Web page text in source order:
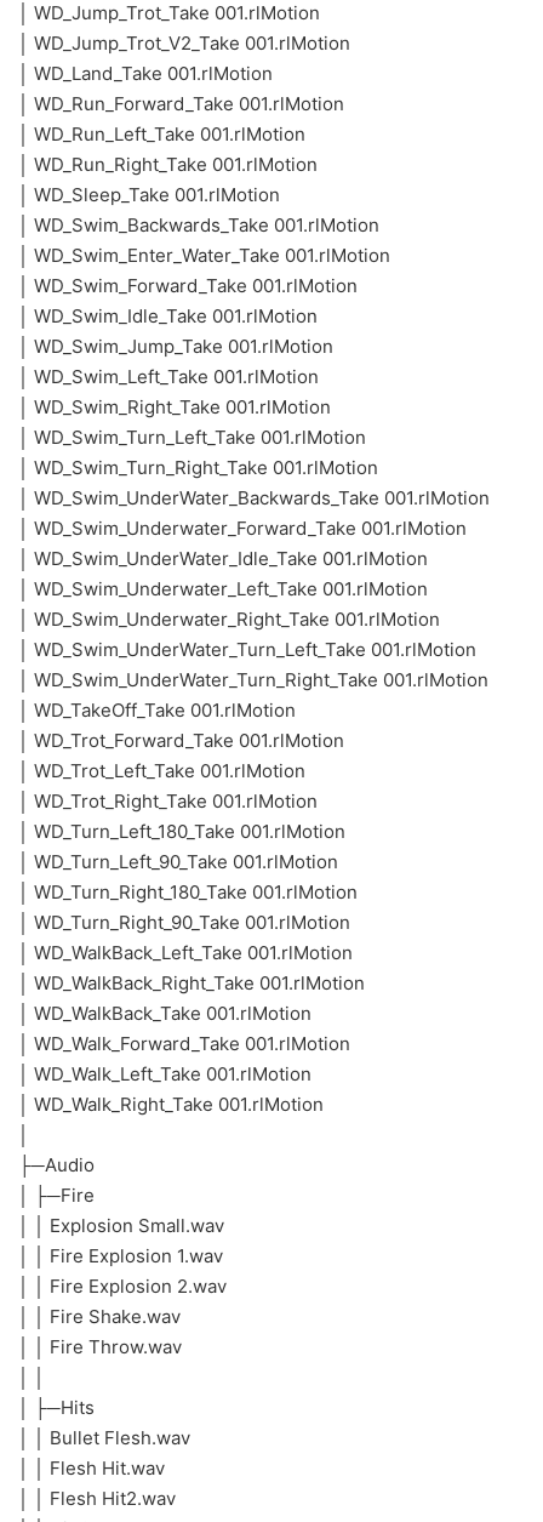
│ WD_Jump_Trot_Take 001.rlMotion
│ WD_Jump_Trot_V2_Take 001.rlMotion
│ WD_Land_Take 001.rlMotion
│ WD_Run_Forward_Take 001.rlMotion
│ WD_Run_Left_Take 001.rlMotion
│ WD_Run_Right_Take 001.rlMotion
│ WD_Sleep_Take 001.rlMotion
│ WD_Swim_Backwards_Take 001.rlMotion
│ WD_Swim_Enter_Water_Take 001.rlMotion
│ WD_Swim_Forward_Take 001.rlMotion
│ WD_Swim_Idle_Take 001.rlMotion
│ WD_Swim_Jump_Take 001.rlMotion
│ WD_Swim_Left_Take 001.rlMotion
│ WD_Swim_Right_Take 001.rlMotion
│ WD_Swim_Turn_Left_Take 001.rlMotion
│ WD_Swim_Turn_Right_Take 001.rlMotion
│ WD_Swim_UnderWater_Backwards_Take 001.rlMotion
│ WD_Swim_Underwater_Forward_Take 001.rlMotion
│ WD_Swim_UnderWater_Idle_Take 001.rlMotion
│ WD_Swim_Underwater_Left_Take 001.rlMotion
│ WD_Swim_Underwater_Right_Take 001.rlMotion
│ WD_Swim_UnderWater_Turn_Left_Take 001.rlMotion
│ WD_Swim_UnderWater_Turn_Right_Take 001.rlMotion
│ WD_TakeOff_Take 001.rlMotion
│ WD_Trot_Forward_Take 001.rlMotion
│ WD_Trot_Left_Take 001.rlMotion
│ WD_Trot_Right_Take 001.rlMotion
│ WD_Turn_Left_180_Take 001.rlMotion
│ WD_Turn_Left_90_Take 001.rlMotion
│ WD_Turn_Right_180_Take 001.rlMotion
│ WD_Turn_Right_90_Take 001.rlMotion
│ WD_WalkBack_Left_Take 001.rlMotion
│ WD_WalkBack_Right_Take 001.rlMotion
│ WD_WalkBack_Take 001.rlMotion
│ WD_Walk_Forward_Take 001.rlMotion
│ WD_Walk_Left_Take 001.rlMotion
│ WD_Walk_Right_Take 001.rlMotion
├─Audio
│ ├─Fire
│ │ Explosion Small.wav
│ │ Fire Explosion 1.wav
│ │ Fire Explosion 2.wav
│ │ Fire Shake.wav
│ │ Fire Throw.wav
│ ├─Hits
│ │ Bullet Flesh.wav
│ │ Flesh Hit.wav
│ │ Flesh Hit2.wav